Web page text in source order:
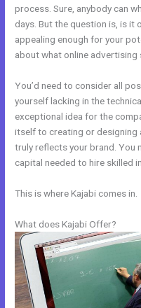
process. Sure, anybody can
days. But the question is, is it
appealing enough for your
about what online
You’d need to consider all
yourself lacking in the
exceptional idea for the
itself to creating or designing
truly reflects your brand. You
capital needed to hire skilled
This is where Kajabi comes in.
What does Kajabi Offer?